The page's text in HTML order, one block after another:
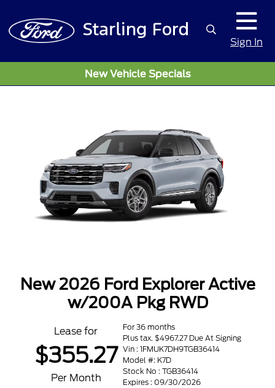
Sign In
New Vehicle Specials
New 2026 Ford Explorer Active
w/200A Pkg RWD
Lease for
$355.27
Per Month
For 36 months
Plus tax. $4967.27 Due At Signing
Vin : 1FMUK7DH9TGB36414
Model #: K7D
Stock No : TGB36414
Expires : 09/30/2026